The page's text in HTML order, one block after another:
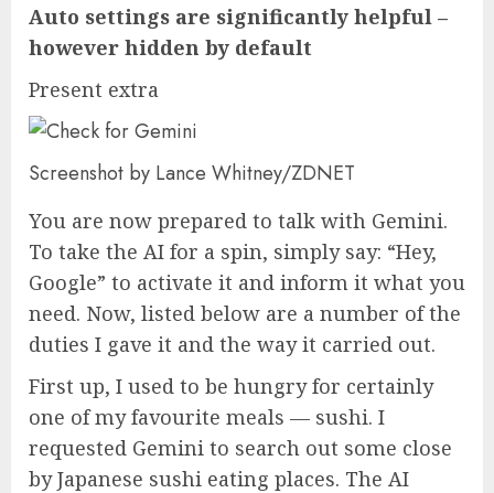
Auto settings are significantly helpful –
however hidden by default
Present extra
Screenshot by Lance Whitney/ZDNET
You are now prepared to talk with Gemini.
To take the AI for a spin, simply say: “Hey,
Google” to activate it and inform it what you
need. Now, listed below are a number of the
duties I gave it and the way it carried out.
First up, I used to be hungry for certainly
one of my favourite meals — sushi. I
requested Gemini to search out some close
by Japanese sushi eating places. The AI